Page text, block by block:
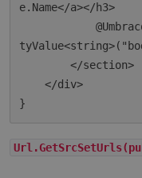
e.Name</a></h3>
            @Umbraco.Truncate(feature.GetProper
        </section>
    </div>